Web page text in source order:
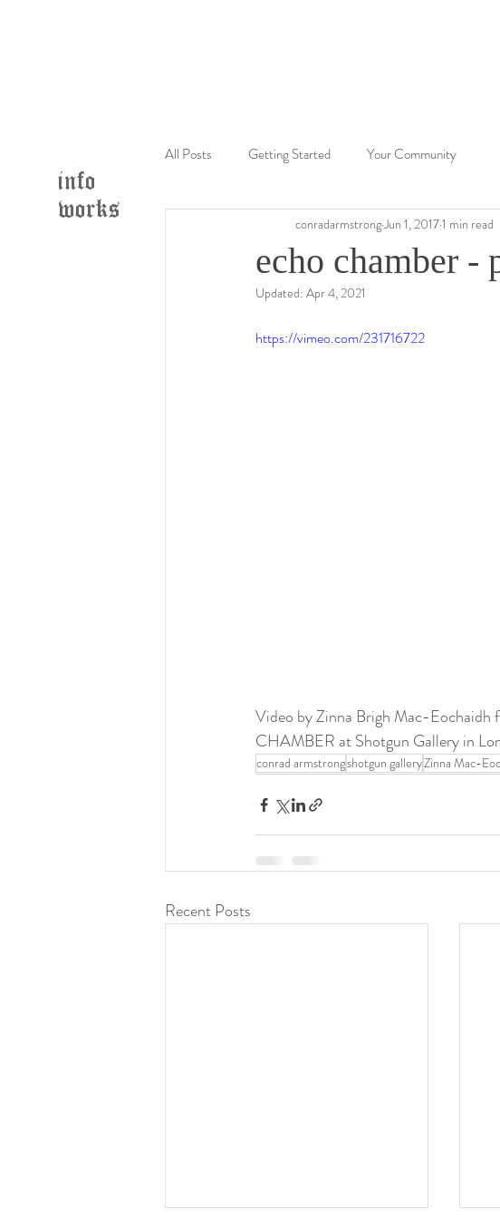
info
works
All Posts Getting Started Your Community
echo chamber -
conradarmstrongJun 1, 20171 min read
Updated: Apr 4, 2021
https://vimeo.com/231716722
Video by Zinna Brigh Mac-
CHAMBER at Shotgun Gallery in
conrad armstrongshotgun galleryZinna Mac-
Recent Posts